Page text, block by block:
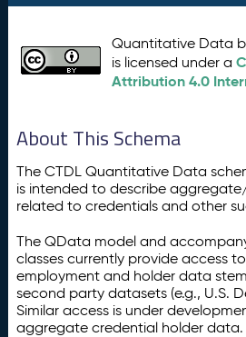
Quantitative Data
is licensed under a
Attribution 4.0
About This Schema
The CTDL Quantitative Data
is intended to describe
related to credentials and other
The QData model and
classes currently provide access
employment and holder data
second party datasets (e.g., U.S.
Similar access is under
aggregate credential holder data.